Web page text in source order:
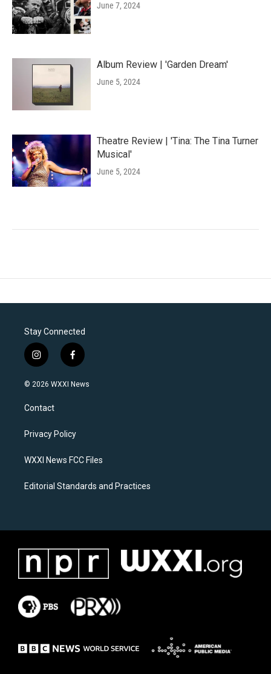
June 7, 2024
Album Review | 'Garden Dream'
June 5, 2024
Theatre Review | 'Tina: The Tina Turner
Musical'
June 5, 2024
Stay Connected
i
n
s
a
g
a
f
a
c
k
© 2026 WXXI News
Contact
Privacy Policy
WXXI News FCC Files
Editorial Standards and Practices